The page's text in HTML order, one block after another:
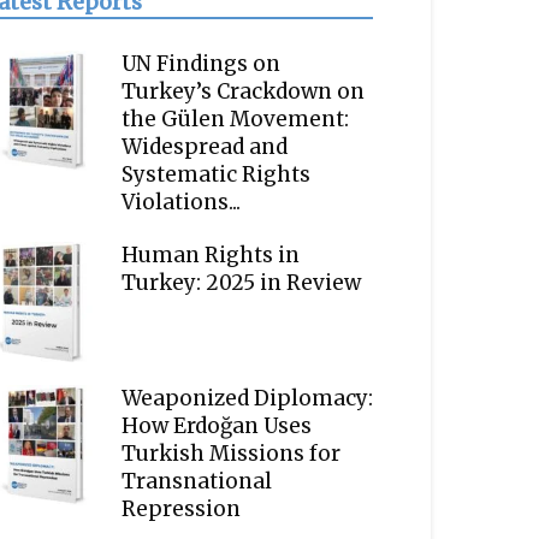
UN Findings on
Turkey’s Crackdown on
the Gülen Movement:
Widespread and
Systematic Rights
Violations...
Human Rights in
Turkey: 2025 in Review
Weaponized Diplomacy:
How Erdoğan Uses
Turkish Missions for
Transnational
Repression